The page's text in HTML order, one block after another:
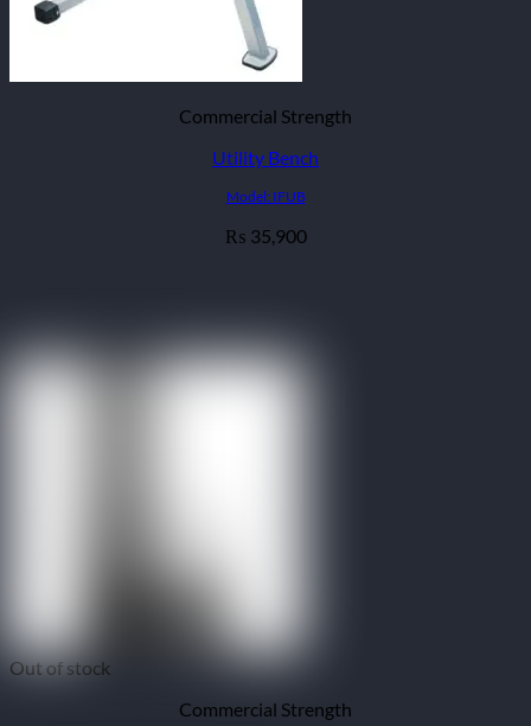
Commercial Strength
Utility Bench
Model: IFUB
₨ 35,900
Out of stock
Commercial Strength